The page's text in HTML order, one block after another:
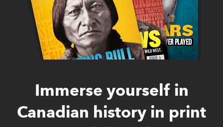
Immerse yourself in
Canadian history in print